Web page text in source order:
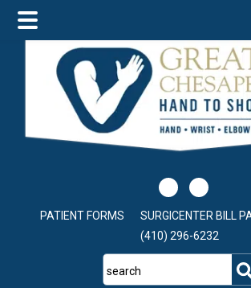
main
content
primary
sidebar
footer
PATIENT FORMS SURGICENTER BILL
(410) 296-6232
search